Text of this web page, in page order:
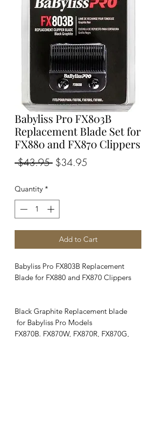
Babyliss Pro FX803B
Replacement Blade Set for
FX880 and FX870 Clippers
$43.95 Regular
$34.95
Quantity *
Add to Cart
Babyliss Pro FX803B Replacement
Blade for FX880 and FX870 Clippers
Black Graphite Replacement blade
for Babyliss Pro Models
FX870B. FX870W, FX870R, FX870G,